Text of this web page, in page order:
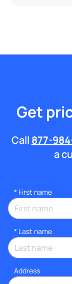
Get
Call 877-
a
* First name
* Last name
Address